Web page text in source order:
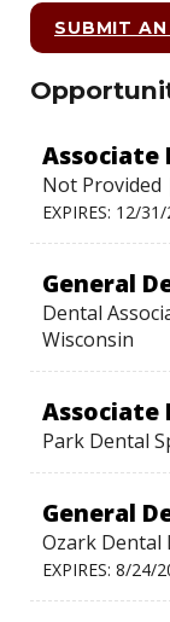
SUBMIT
Associate
Not Provided
EXPIRES: 12/
General
Dental
Wisconsin
Associate
Park Dental
General
Ozark Dental
EXPIRES: 8/24/